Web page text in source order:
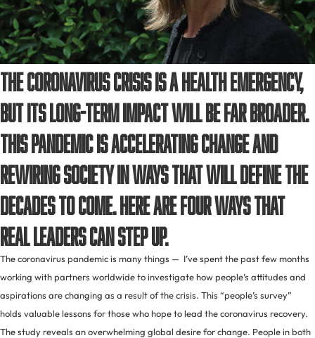
The coronavirus crisis is a health emergency,
but its long-term impact will be far broader.
This pandemic is accelerating change and
rewiring society in ways that will define the
decades to come. Here are four ways that
real leaders can step up.
The coronavirus pandemic is many things — I’ve spent the past few months
working with partners worldwide to investigate how people’s attitudes and
aspirations are changing as a result of the crisis. This “people’s survey”
holds valuable lessons for those who hope to lead the coronavirus recovery.
The study reveals an overwhelming global desire for change. People in both